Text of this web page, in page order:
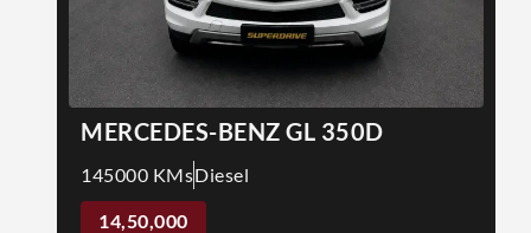
MERCEDES-BENZ GL 350D
145000 KMsDiesel
14,50,000